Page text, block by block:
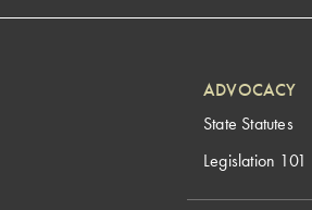
ADVOCACY
State Statutes
Legislation 101